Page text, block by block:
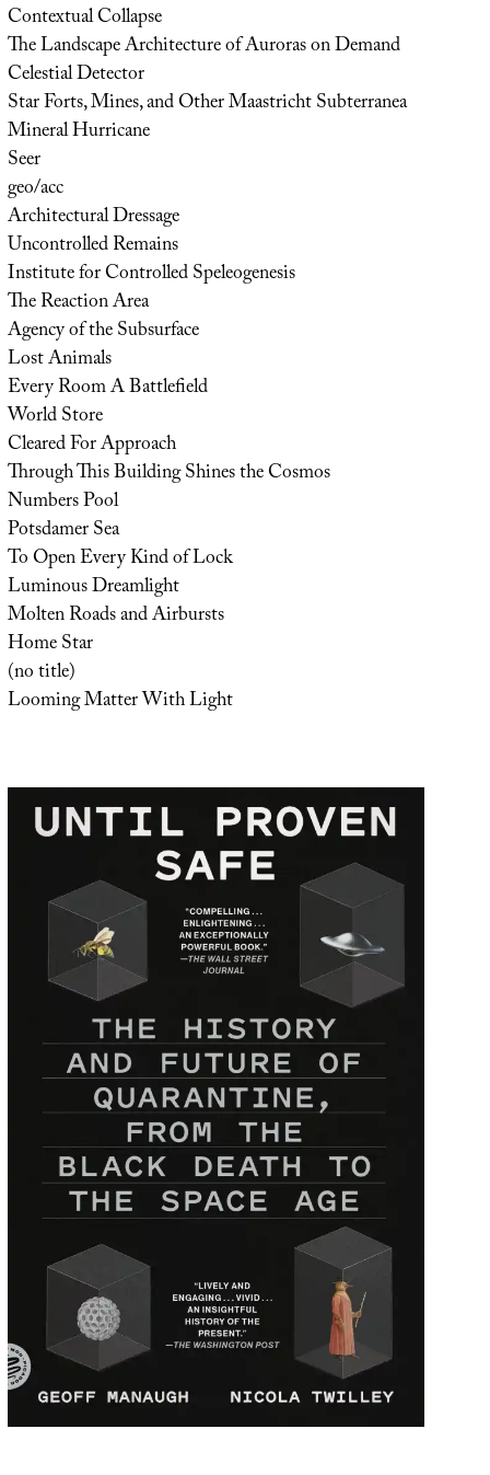
Contextual Collapse
The Landscape Architecture of Auroras on Demand
Celestial Detector
Star Forts, Mines, and Other Maastricht Subterranea
Mineral Hurricane
Seer
geo/acc
Architectural Dressage
Uncontrolled Remains
Institute for Controlled Speleogenesis
The Reaction Area
Agency of the Subsurface
Lost Animals
Every Room A Battlefield
World Store
Cleared For Approach
Through This Building Shines the Cosmos
Numbers Pool
Potsdamer Sea
To Open Every Kind of Lock
Luminous Dreamlight
Molten Roads and Airbursts
Home Star
(no title)
Looming Matter With Light